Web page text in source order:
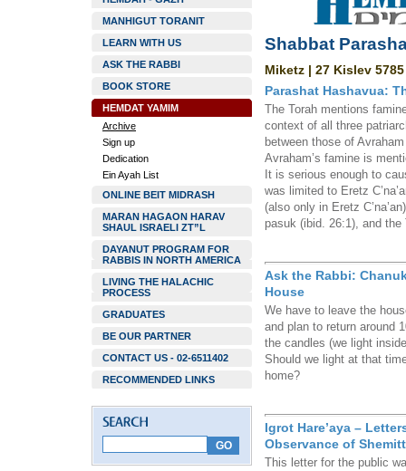
MANHIGUT TORANIT
LEARN WITH US
ASK THE RABBI
BOOK STORE
HEMDAT YAMIM
Archive
Sign up
Dedication
Ein Ayah List
ONLINE BEIT MIDRASH
MARAN HAGAON HARAV
SHAUL ISRAELI ZT”L
DAYANUT PROGRAM FOR
RABBIS IN NORTH AMERICA
LIVING THE HALACHIC
PROCESS
GRADUATES
BE OUR PARTNER
CONTACT US - 02-6511402
RECOMMENDED LINKS
Shabbat
Miketz | 27 Kislev
Parashat Hashavua:
The Torah mentions
context of all three
between those of
Avraham’s famine is
It is serious enough to
was limited to Eretz
(also only in Eretz
pasuk (ibid. 26:1), and the
Ask the Rabbi:
House
We have to leave the
and plan to return around
the candles (we light
Should we light at that
home?
Igrot Hare’aya –
Observance of
This letter for the public